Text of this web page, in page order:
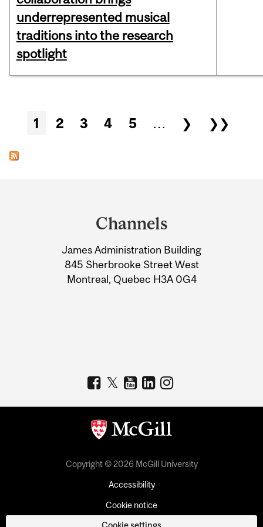
underrepresented musical
traditions into the research
spotlight
Pages
1 2 3 4 5 … ❯ ❯❯
Information
Channels
James Administration Building
845 Sherbrooke Street West
Montreal, Quebec H3A 0G4
Copyright © 2026 McGill University
Accessibility
Cookie notice
Cookie settings